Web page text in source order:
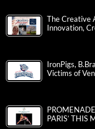
The Creative
Innovation,
IronPigs,
Victims of
PARIS’ THIS